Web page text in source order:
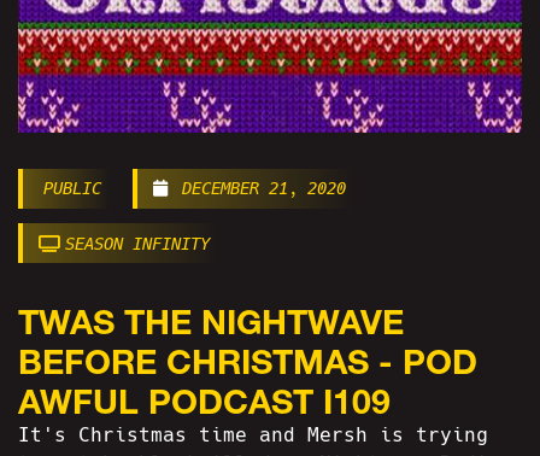
PUBLIC DECEMBER 21, 2020
SEASON INFINITY
TWAS THE NIGHTWAVE
BEFORE CHRISTMAS - POD
AWFUL PODCAST I109
It's Christmas time and Mersh is trying